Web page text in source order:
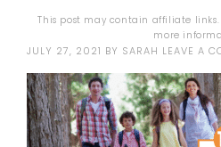
This post may contain affiliate links.
more
JULY 27, 2021 BY SARAH LEAVE A